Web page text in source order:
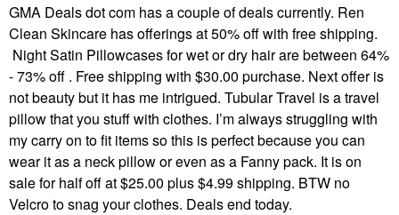
GMA Deals dot com has a couple of deals currently. Ren
Clean Skincare has offerings at 50% off with free shipping.
Night Satin Pillowcases for wet or dry hair are between 64%
- 73% off . Free shipping with $30.00 purchase. Next offer is
not beauty but it has me intrigued. Tubular Travel is a travel
pillow that you stuff with clothes. I’m always struggling with
my carry on to fit items so this is perfect because you can
wear it as a neck pillow or even as a Fanny pack. It is on
sale for half off at $25.00 plus $4.99 shipping. BTW no
Velcro to snag your clothes. Deals end today.